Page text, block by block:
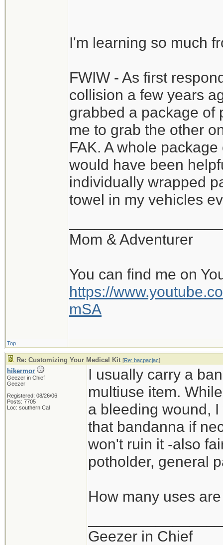
staunch blood flow
recommended,, of
to the ER still
the resources to
I'm learning so much
FWIW - As first
collision a few years
grabbed a package of
me to grab the other
FAK. A whole
would have been
individually wrapped
towel in my vehicles
Mom & Adventurer
You can find me on
https://
mSA
Top
Re: Customizing Your Medical Kit [Re: bacpacjac]
hikermor
Geezer in Chief
Geezer
Registered: 08/26/06
Posts: 7705
Loc: southern Cal
I usually carry a
multiuse item.
a bleeding wound,
that bandanna if
won't ruin it -also
potholder, general
How many uses
Geezer in Chief